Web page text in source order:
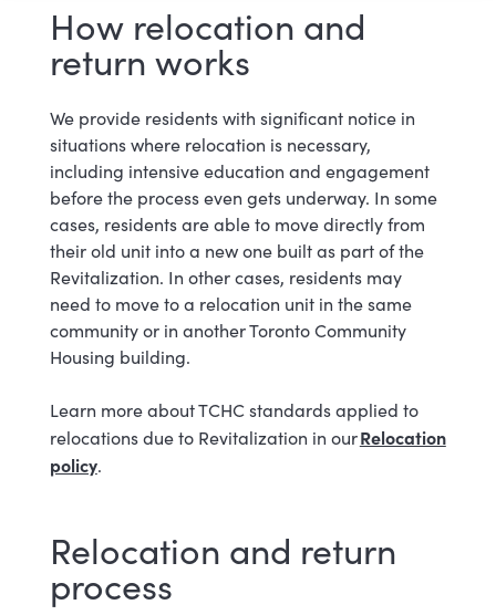
How relocation and
return works
We provide residents with significant notice in
situations where relocation is necessary,
including intensive education and engagement
before the process even gets underway. In some
cases, residents are able to move directly from
their old unit into a new one built as part of the
Revitalization. In other cases, residents may
need to move to a relocation unit in the same
community or in another Toronto Community
Housing building.
Learn more about TCHC standards applied to
relocations due to Revitalization in ourRelocation
policy.
Relocation and return
process